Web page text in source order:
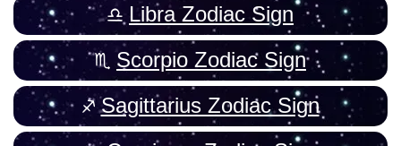
Libra Zodiac Sign
Scorpio Zodiac Sign
Sagittarius Zodiac Sign